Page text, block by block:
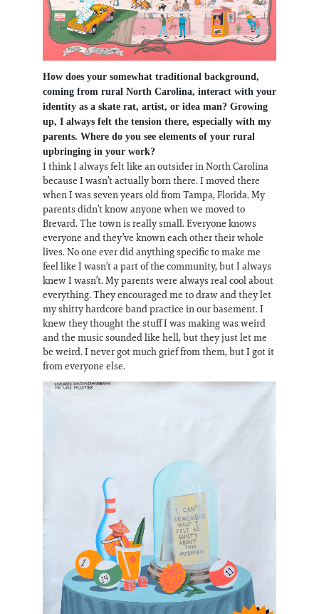
How does your somewhat traditional background,
coming from rural North Carolina, interact with your
identity as a skate rat, artist, or idea man? Growing
up, I always felt the tension there, especially with my
parents. Where do you see elements of your rural
upbringing in your work?
I think I always felt like an outsider in North Carolina
because I wasn’t actually born there. I moved there
when I was seven years old from Tampa, Florida. My
parents didn’t know anyone when we moved to
Brevard. The town is really small. Everyone knows
everyone and they’ve known each other their whole
lives. No one ever did anything specific to make me
feel like I wasn’t a part of the community, but I always
knew I wasn’t. My parents were always real cool about
everything. They encouraged me to draw and they let
my shitty hardcore band practice in our basement. I
knew they thought the stuff I was making was weird
and the music sounded like hell, but they just let me
be weird. I never got much grief from them, but I got it
from everyone else.